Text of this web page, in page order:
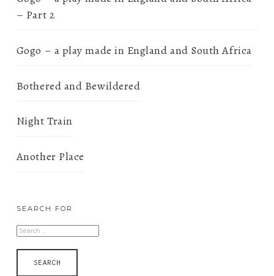
– Part 2
Gogo – a play made in England and South Africa
Bothered and Bewildered
Night Train
Another Place
SEARCH FOR
SEARCH